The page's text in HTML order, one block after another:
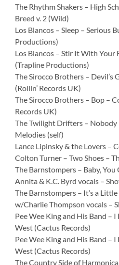
The Rhythm Shakers – High
Breed v. 2 (Wild)
Los Blancos – Sleep – Serious
Productions)
Los Blancos – Stir It With Your
(Trapline Productions)
The Sirocco Brothers – Devil’s
(Rollin’ Records UK)
The Sirocco Brothers – Bop –
Records UK)
The Twilight Drifters – Nobody
Melodies (self)
Lance Lipinsky & the Lovers –
Colton Turner – Two Shoes –
The Barnstompers – Baby,
Annita & K.C. Byrd vocals –
The Barnstompers – It’s a
w/Charlie Thompson vocals –
Pee Wee King and His Band –
West (Cactus Records)
Pee Wee King and His Band –
West (Cactus Records)
The Country Side of